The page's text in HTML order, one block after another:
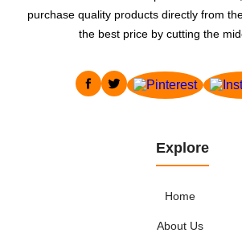
purchase quality products directly from
the best price by cutting the
Explore
Home
About Us